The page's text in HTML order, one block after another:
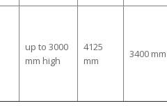
up to 3000
mm high
4125
mm
3400 mm